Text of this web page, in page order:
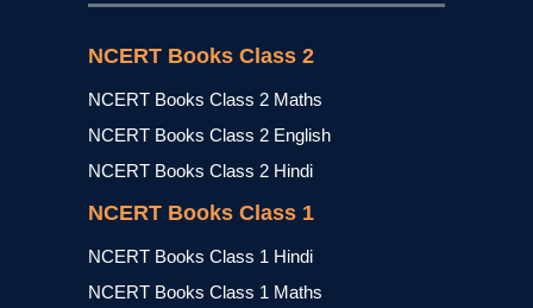
NCERT Books Class 2
NCERT Books Class 2 Maths
NCERT Books Class 2 English
NCERT Books Class 2 Hindi
NCERT Books Class 1
NCERT Books Class 1 Hindi
NCERT Books Class 1 Maths